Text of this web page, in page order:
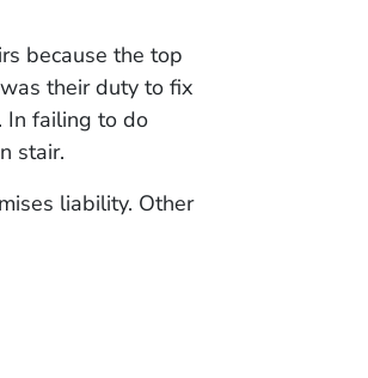
because the top
their duty to fix
In failing to do
stair.
liability. Other